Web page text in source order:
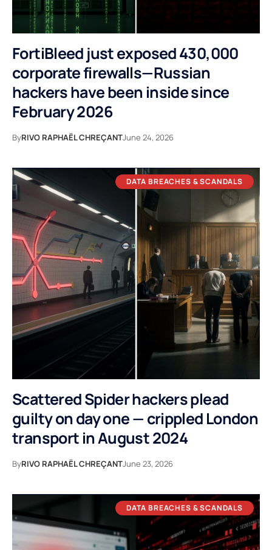
FortiBleed just exposed 430,000
corporate firewalls—Russian
hackers have been inside since
February 2026
ByRIVO RAPHAËL CHREÇANTJune 24, 2026
DATA BREACHES & SCANDALS
Scattered Spider hackers plead
guilty on day one — crippled London
transport in August 2024
ByRIVO RAPHAËL CHREÇANTJune 23, 2026
DATA BREACHES & SCANDALS